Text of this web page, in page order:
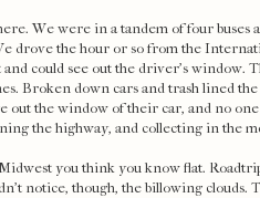
We were in a tandem of four buses
drove the hour or so from the
could see out the driver's window.
Broken down cars and trash lined
the window of their car, and no
the highway, and collecting in the
you think you know flat.
notice, though, the billowing clouds.